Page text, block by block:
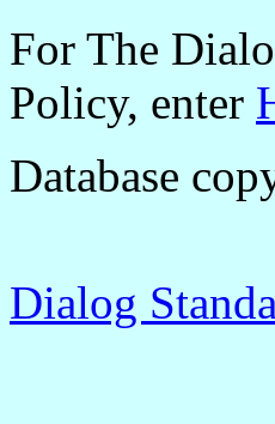
For The
Policy, enter
Database
Dialog